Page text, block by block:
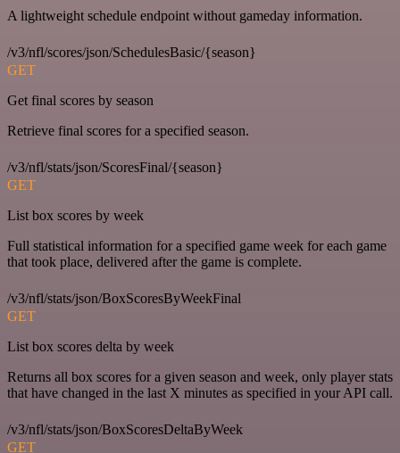
A lightweight schedule endpoint without gameday information.
/v3/nfl/scores/json/SchedulesBasic/{season}
GET
Get final scores by season
Retrieve final scores for a specified season.
/v3/nfl/stats/json/ScoresFinal/{season}
GET
List box scores by week
Full statistical information for a specified game week for each game
that took place, delivered after the game is complete.
/v3/nfl/stats/json/BoxScoresByWeekFinal
GET
List box scores delta by week
Returns all box scores for a given season and week, only player stats
that have changed in the last X minutes as specified in your API call.
/v3/nfl/stats/json/BoxScoresDeltaByWeek
GET